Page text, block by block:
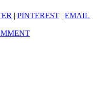
| PINTEREST | EMAIL